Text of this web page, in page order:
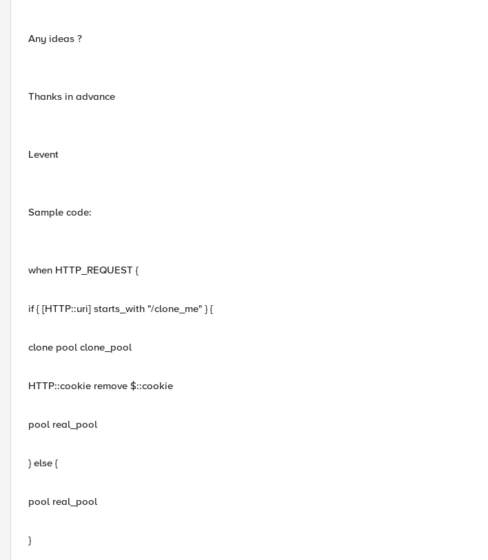
Any ideas ?
Thanks in advance
Levent
Sample code:
when HTTP_REQUEST {
if { [HTTP::uri] starts_with "/clone_me" } {
clone pool clone_pool
HTTP::cookie remove $::cookie
pool real_pool
} else {
pool real_pool
}